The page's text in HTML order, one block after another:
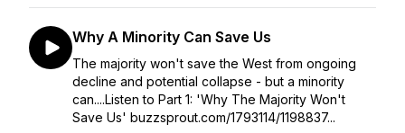
Why A Minority Can Save Us
The majority won't save the West from ongoing
decline and potential collapse - but a minority
can....Listen to Part 1: 'Why The Majority Won't
Save Us' buzzsprout.com/1793114/1198837...